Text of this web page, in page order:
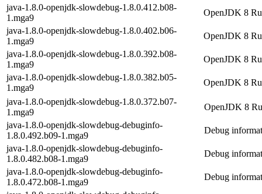
java-1.8.0-openjdk-slowdebug-1.8.0.412.b08-
1.mga9
OpenJDK 8
java-1.8.0-openjdk-slowdebug-1.8.0.402.b06-
1.mga9
OpenJDK 8
java-1.8.0-openjdk-slowdebug-1.8.0.392.b08-
1.mga9
OpenJDK 8
java-1.8.0-openjdk-slowdebug-1.8.0.382.b05-
1.mga9
OpenJDK 8
java-1.8.0-openjdk-slowdebug-1.8.0.372.b07-
1.mga9
OpenJDK 8
java-1.8.0-openjdk-slowdebug-debuginfo-
1.8.0.492.b09-1.mga9
Debug
java-1.8.0-openjdk-slowdebug-debuginfo-
1.8.0.482.b08-1.mga9
Debug
java-1.8.0-openjdk-slowdebug-debuginfo-
1.8.0.472.b08-1.mga9
Debug